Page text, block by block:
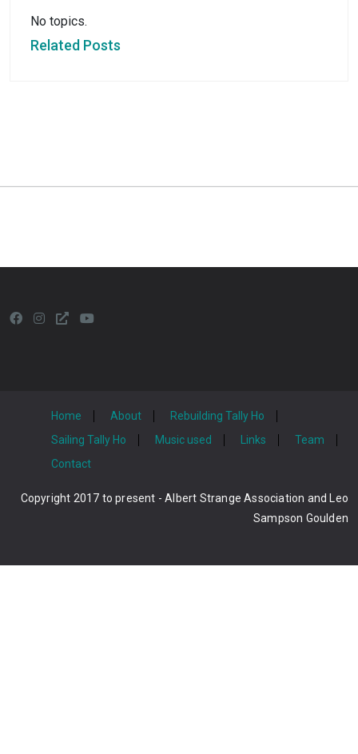
No topics.
Related Posts
Home About
Rebuilding Tally Ho
Sailing Tally Ho
Music used Links
Team
Contact
Copyright 2017 to present - Albert Strange Association and Leo
Sampson Goulden